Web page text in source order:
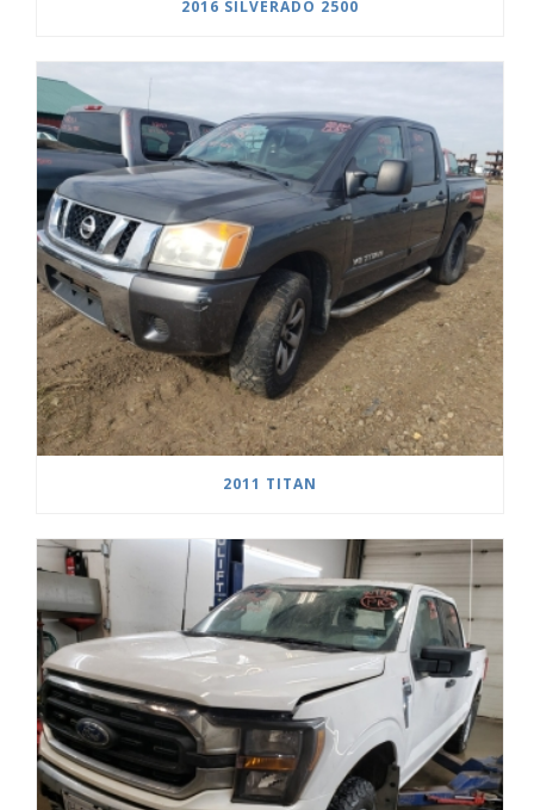
2016 SILVERADO 2500
2011 TITAN